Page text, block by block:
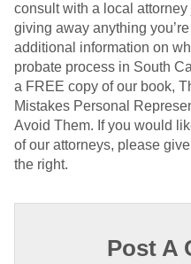
consult with a local attorney
giving away anything
additional information on
probate process in South
a FREE copy of our book,
Mistakes Personal
Avoid Them. If you would
of our attorneys, please
the right.
Post A